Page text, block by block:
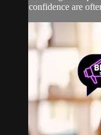
confidence are